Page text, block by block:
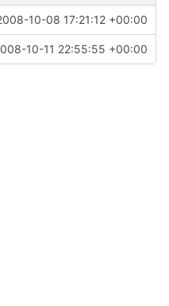
10-08 17:21:12 +00:00
10-11 22:55:55 +00:00